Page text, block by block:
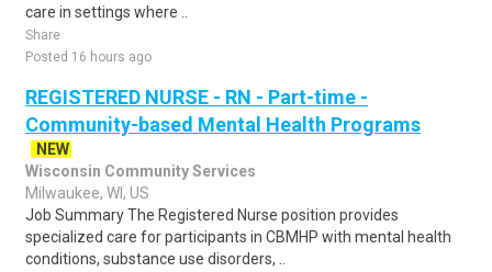
care in settings where ..
Share
Posted 16 hours ago
REGISTERED NURSE - RN - Part-time -
Community-based Mental Health Programs
NEW
Wisconsin Community Services
Milwaukee, WI, US
Job Summary The Registered Nurse position provides
specialized care for participants in CBMHP with mental health
conditions, substance use disorders, ..